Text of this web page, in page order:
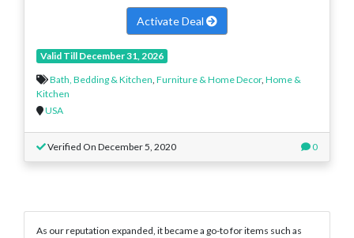
Activate Deal
Valid Till December 31, 2026
Bath, Bedding & Kitchen, Furniture & Home Decor, Home &
Kitchen
USA
Verified On December 5, 2020 0
As our reputation expanded, it became a go-to for items such as